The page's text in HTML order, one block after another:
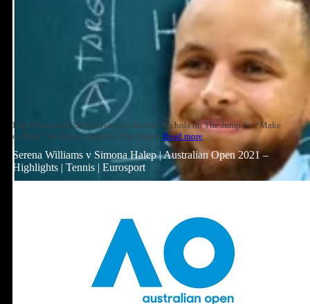
Paul Pierce and Zach Lowe join Rachel Nichols on The Jump for “Make
or Miss,” to discuss Zach LaVine, Steph Read more
Serena Williams v Simona Halep | Australian Open 2021 –
Highlights | Tennis | Eurosport